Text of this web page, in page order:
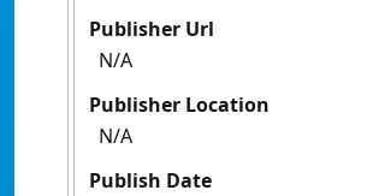
Publisher Url
N/A
Publisher Location
N/A
Publish Date